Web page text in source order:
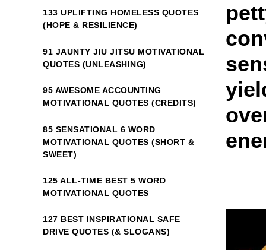
133 UPLIFTING HOMELESS QUOTES
(HOPE & RESILIENCE)
91 JAUNTY JIU JITSU MOTIVATIONAL
QUOTES (UNLEASHING)
95 AWESOME ACCOUNTING
MOTIVATIONAL QUOTES (CREDITS)
85 SENSATIONAL 6 WORD
MOTIVATIONAL QUOTES (SHORT &
SWEET)
125 ALL-TIME BEST 5 WORD
MOTIVATIONAL QUOTES
127 BEST INSPIRATIONAL SAFE
DRIVE QUOTES (& SLOGANS)